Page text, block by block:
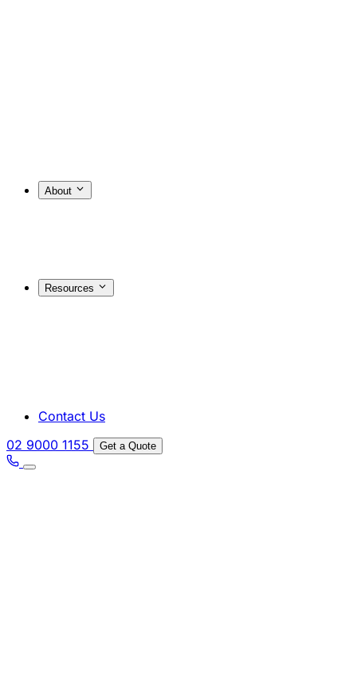
About
Resources
Contact Us
02 9000 1155
Get a Quote